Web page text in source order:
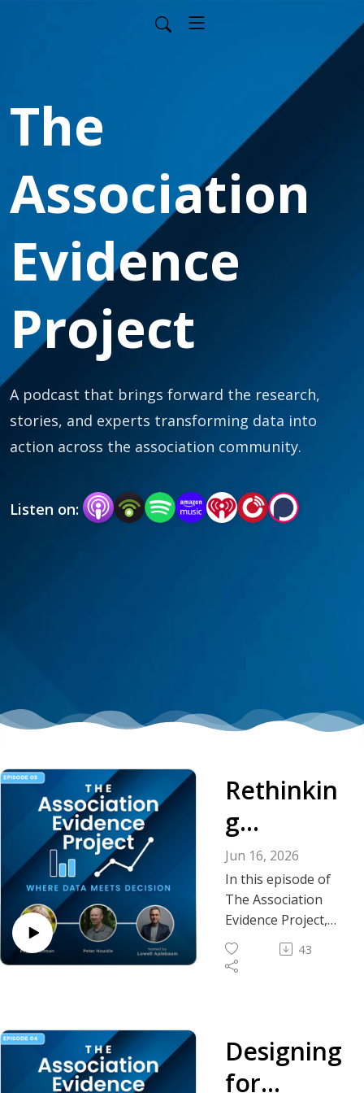
The
Association
Evidence
Project
A podcast that brings forward the research,
stories, and experts transforming data into
action across the association community.
Listen on:
Rethinkin
g
Chapters:
What the
Latest
Benchmar
king Data
Jun 16, 2026
In this episode of
The Association
Evidence Project,
host Lowell
Aplebaum, EdD,
CAE, president and
executive director of
Mariner
43
Designing
for